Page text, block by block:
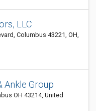
LLC
Columbus 43221, OH,
Ankle Group
OH 43214, United